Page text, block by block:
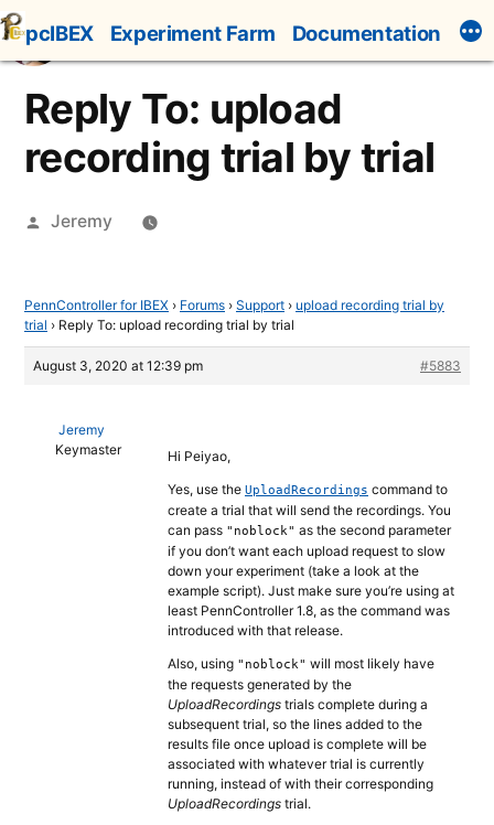
Skip
to
content
pcIBEX Experiment Farm Documentation
Reply To: upload
recording trial by trial
Posted
Jeremy
PennController for IBEX › Forums › Support › upload recording trial by
trial › Reply To: upload recording trial by trial
August 3, 2020 at 12:39 pm #5883
Jeremy
Keymaster
Hi Peiyao,
Yes, use the UploadRecordings command to
create a trial that will send the recordings. You
can pass "noblock" as the second parameter
if you don’t want each upload request to slow
down your experiment (take a look at the
example script). Just make sure you’re using at
least PennController 1.8, as the command was
introduced with that release.
Also, using "noblock" will most likely have
the requests generated by the
UploadRecordings trials complete during a
subsequent trial, so the lines added to the
results file once upload is complete will be
associated with whatever trial is currently
running, instead of with their corresponding
UploadRecordings trial.